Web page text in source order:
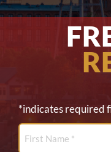
*indicates required
First
Name